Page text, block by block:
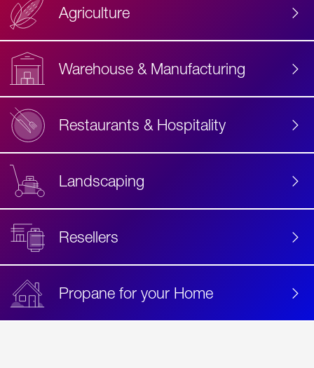
Agriculture
Warehouse & Manufacturing
Restaurants & Hospitality
Landscaping
Resellers
Propane for your Home